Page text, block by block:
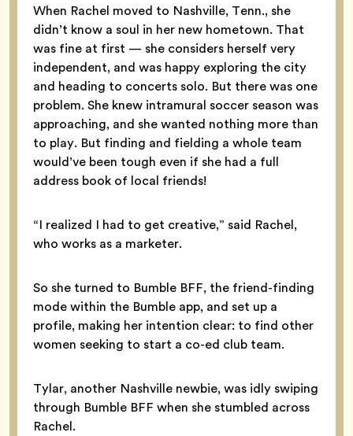
When Rachel moved to Nashville, Tenn., she
didn’t know a soul in her new hometown. That
was fine at first — she considers herself very
independent, and was happy exploring the city
and heading to concerts solo. But there was one
problem. She knew intramural soccer season was
approaching, and she wanted nothing more than
to play. But finding and fielding a whole team
would’ve been tough even if she had a full
address book of local friends!
“I realized I had to get creative,” said Rachel,
who works as a marketer.
So she turned to Bumble BFF, the friend-finding
mode within the Bumble app, and set up a
profile, making her intention clear: to find other
women seeking to start a co-ed club team.
Tylar, another Nashville newbie, was idly swiping
through Bumble BFF when she stumbled across
Rachel.